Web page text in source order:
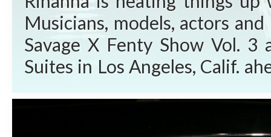
Musicians, models, actors
Savage X Fenty Show Vol.
Suites in Los Angeles, Calif.